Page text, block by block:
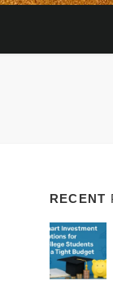
RECENT